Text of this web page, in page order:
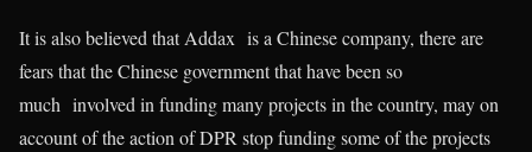
It is also believed that Addax is a Chinese company, there are
fears that the Chinese government that have been so
much involved in funding many projects in the country, may on
account of the action of DPR stop funding some of the projects